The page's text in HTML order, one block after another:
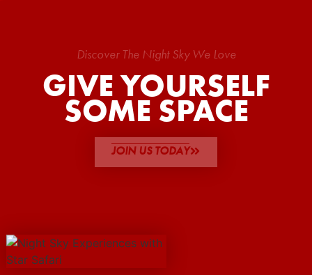
Discover The Night Sky We Love
GIVE YOURSELF
SOME SPACE
JOIN US TODAY